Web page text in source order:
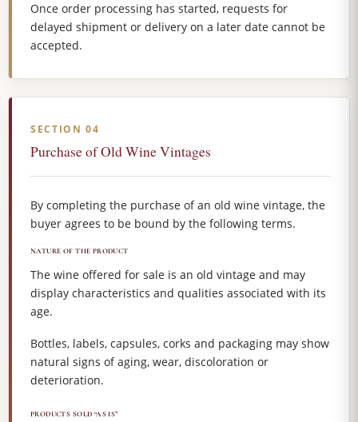
Once order processing has started, requests for
delayed shipment or delivery on a later date cannot be
accepted.
SECTION 04
Purchase of Old Wine Vintages
By completing the purchase of an old wine vintage, the
buyer agrees to be bound by the following terms.
NATURE OF THE PRODUCT
The wine offered for sale is an old vintage and may
display characteristics and qualities associated with its
age.
Bottles, labels, capsules, corks and packaging may show
natural signs of aging, wear, discoloration or
deterioration.
PRODUCTS SOLD “AS IS”